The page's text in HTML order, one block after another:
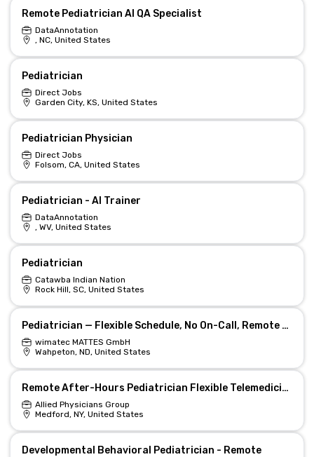
Remote Pediatrician AI QA Specialist
DataAnnotation
, NC, United States
Pediatrician
Direct Jobs
Garden City, KS, United States
Pediatrician Physician
Direct Jobs
Folsom, CA, United States
Pediatrician - AI Trainer
DataAnnotation
, WV, United States
Pediatrician
Catawba Indian Nation
Rock Hill, SC, United States
Pediatrician — Flexible Schedule, No On-Call, Remote Option
wimatec MATTES GmbH
Wahpeton, ND, United States
Remote After-Hours Pediatrician Flexible Telemedicine
Allied Physicians Group
Medford, NY, United States
Developmental Behavioral Pediatrician - Remote